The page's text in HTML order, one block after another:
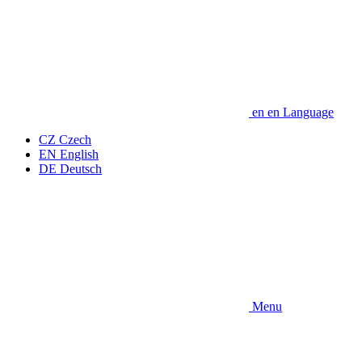
en en Language
CZ Czech
EN English
DE Deutsch
Menu